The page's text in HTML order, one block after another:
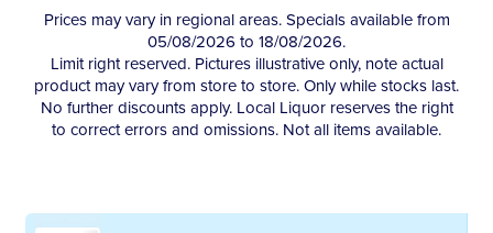
Prices may vary in regional areas. Specials available from
05/08/2026 to 18/08/2026.
Limit right reserved. Pictures illustrative only, note actual
product may vary from store to store. Only while stocks last.
No further discounts apply. Local Liquor reserves the right
to correct errors and omissions. Not all items available.